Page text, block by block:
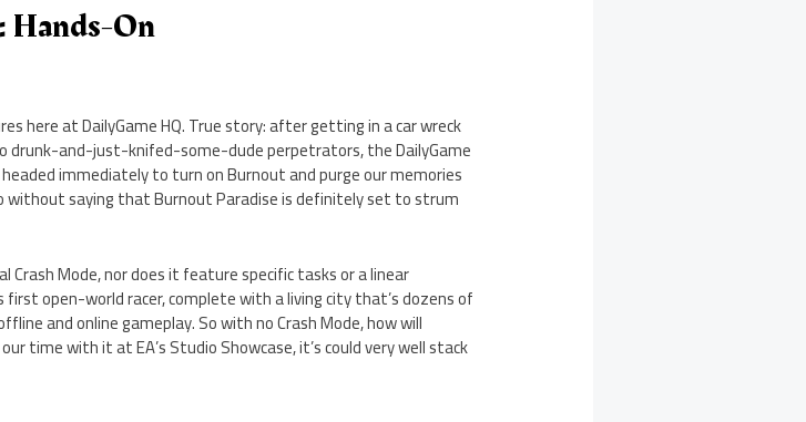
Hands-On
here at DailyGame HQ. True story: after getting in a car wreck
drunk-and-just-knifed-some-dude perpetrators, the DailyGame
immediately to turn on Burnout and purge our memories
without saying that Burnout Paradise is definitely set to strum
Crash Mode, nor does it feature specific tasks or a linear
first open-world racer, complete with a living city that’s dozens of
and online gameplay. So with no Crash Mode, how will
time with it at EA’s Studio Showcase, it’s could very well stack